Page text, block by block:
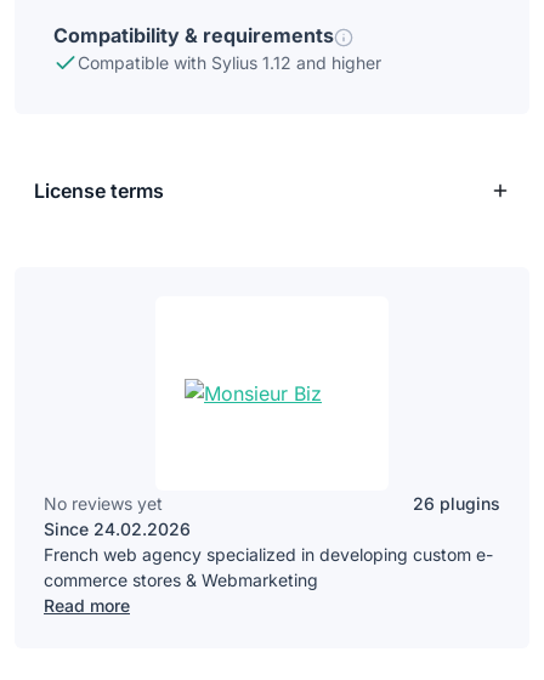
Compatibility & requirements
Compatible with Sylius 1.12 and higher
License terms
No reviews yet
26 plugins
Since 24.02.2026
French web agency specialized in developing custom e-
commerce stores & Webmarketing
Read more